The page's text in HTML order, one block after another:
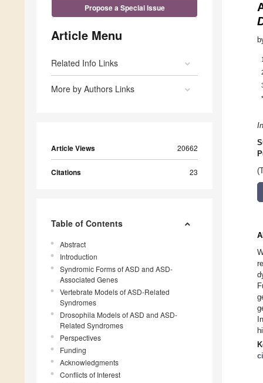
Propose a Special Issue
Article Menu
Related Info Links
More by Authors Links
Article Views 20662
Citations 23
Table of Contents
Abstract
Introduction
Syndromic Forms of ASD and ASD-
Associated Genes
Vertebrate Models of ASD-Related
Syndromes
Drosophila Models of ASD and ASD-
Related Syndromes
Perspectives
Funding
Acknowledgments
Conflicts of Interest
1
*